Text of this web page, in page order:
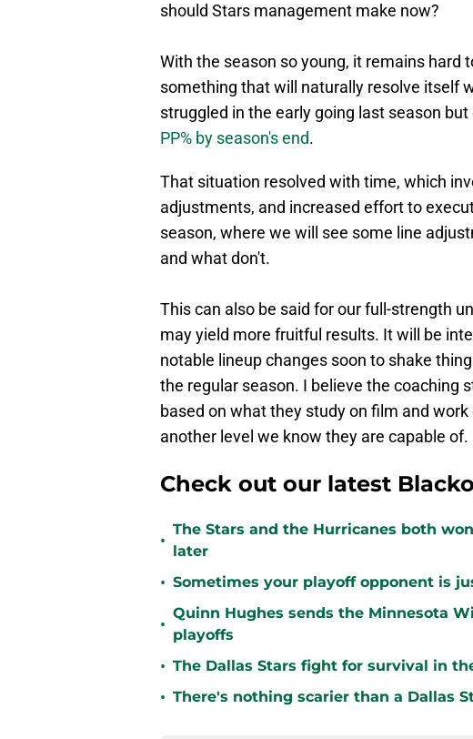
should Stars management make now?
With the season so young, it remains hard
something that will naturally resolve itself
struggled in the early going last season
PP% by season's end.
That situation resolved with time, which
adjustments, and increased effort to
season, where we will see some line
and what don't.
This can also be said for our full-strength
may yield more fruitful results. It will be
notable lineup changes soon to shake
the regular season. I believe the coaching
based on what they study on film and
another level we know they are capable of.
Check out our latest
•
The Stars and the Hurricanes both
later
• Sometimes your playoff opponent is
•
Quinn Hughes sends the Minnesota
playoffs
• The Dallas Stars fight for survival in
• There's nothing scarier than a Dallas